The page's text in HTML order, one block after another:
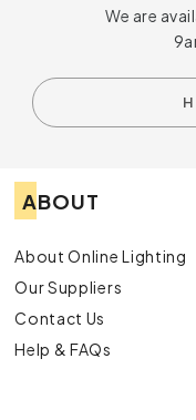
We are
ABOUT
About Online Lighting
Our Suppliers
Contact Us
Help & FAQs